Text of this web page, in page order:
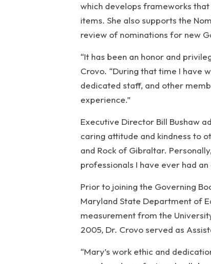
which develops frameworks
items. She also supports the
review of nominations for new
“It has been an honor and
Crovo. “During that time I have
dedicated staff, and other
experience.”
Executive Director Bill Bushaw
caring attitude and kindness to
and Rock of Gibraltar.
professionals I have ever had
Prior to joining the Governing
Maryland State Department of
measurement from the
2005, Dr. Crovo served as
“Mary’s work ethic and